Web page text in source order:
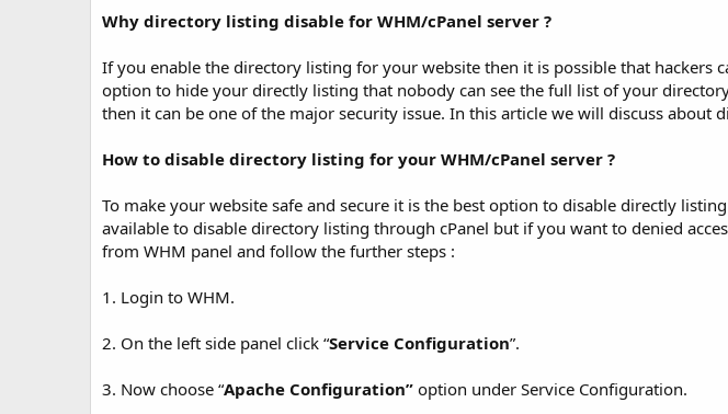
t
e
Why directory listing disable for WHM/cPanel server ?
If you enable the directory listing for your website then it is possible that hackers
option to hide your directly listing that nobody can see the full list of your
then it can be one of the major security issue. In this article we will discuss about
How to disable directory listing for your WHM/cPanel server ?
To make your website safe and secure it is the best option to disable directly
available to disable directory listing through cPanel but if you want to denied
from WHM panel and follow the further steps :
1. Login to WHM.
2. On the left side panel click “Service Configuration”.
3. Now choose “Apache Configuration” option under Service Configuration.